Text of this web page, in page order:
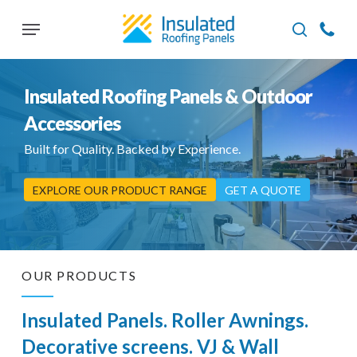
search
Menu
Insulated Roofing Panels & Outdoor
Accessories
Built for Quality. Backed by Experience.
EXPLORE OUR PRODUCT RANGE GET A QUOTE
OUR PRODUCTS
Insulated Panels. Roller Awnings.
Decorative screens. VJ & Wall